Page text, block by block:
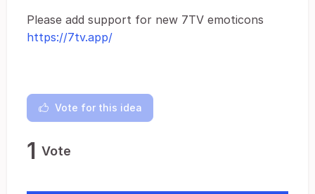
Please add support for new 7TV emoticons
https://7tv.app/
Vote for this idea
1 Vote